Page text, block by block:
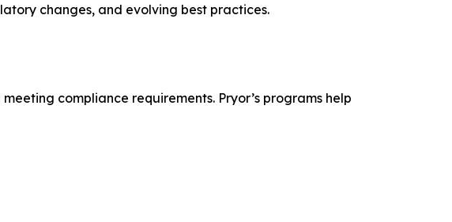
changes, and evolving best practices.
compliance requirements. Pryor’s programs help